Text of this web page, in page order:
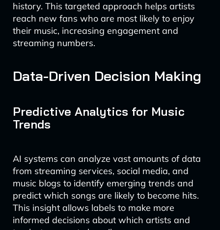
history. This targeted approach helps artists
reach new fans who are most likely to enjoy
their music, increasing engagement and
streaming numbers.
Data-Driven Decision Making
Predictive Analytics for Music
Trends
AI systems can analyze vast amounts of data
from streaming services, social media, and
music blogs to identify emerging trends and
predict which songs are likely to become hits.
This insight allows labels to make more
informed decisions about which artists and